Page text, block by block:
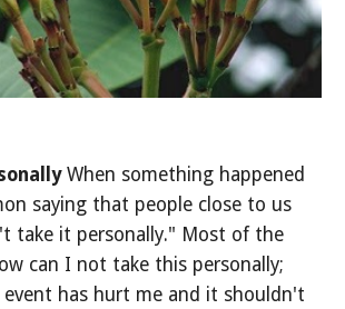
When something happened
saying that people close to us
take it personally." Most of the
can I not take this personally;
has hurt me and it shouldn't